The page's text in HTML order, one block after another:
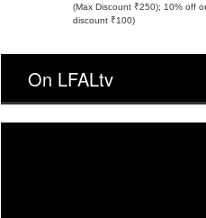
(Max Discount ₹250); 10% off
discount ₹100)
On LFALtv